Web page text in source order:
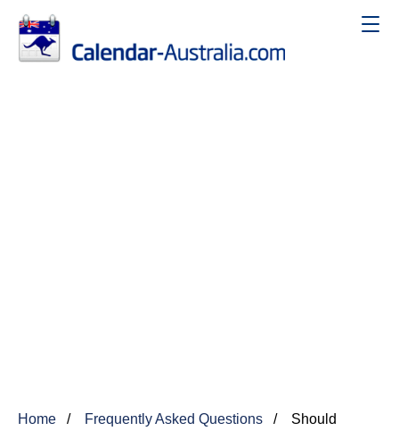
Home Frequently Asked Questions
Should